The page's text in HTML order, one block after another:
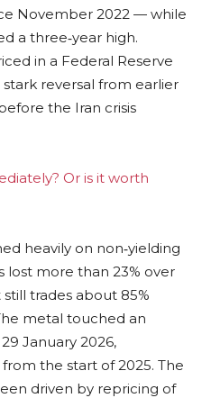
November 2022 — while
a three‑year high.
in a Federal Reserve
reversal from earlier
the Iran crisis
Or is it worth
heavily on non‑yielding
lost more than 23% over
trades about 85%
metal touched an
January 2026,
the start of 2025. The
driven by repricing of